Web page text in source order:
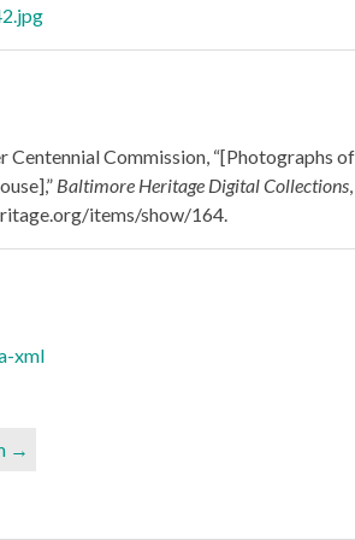
Centennial Commission, “[Photographs
Baltimore Heritage Digital Collections
items/show/164.
xml
→